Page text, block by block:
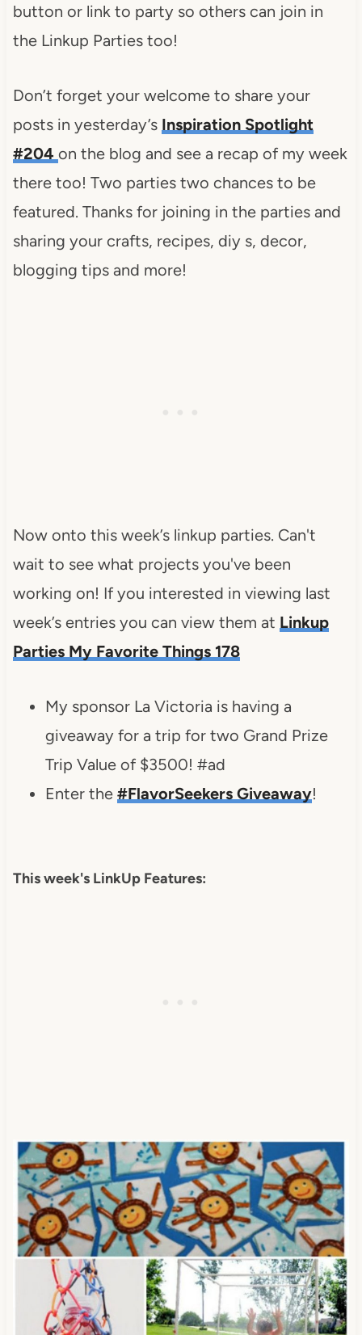
button or link to party so others can join in
the Linkup Parties too!
Don’t forget your welcome to share your
posts in yesterday’s Inspiration Spotlight
#204 on the blog and see a recap of my week
there too! Two parties two chances to be
featured. Thanks for joining in the parties and
sharing your crafts, recipes, diy s, decor,
blogging tips and more!
Now onto this week’s linkup parties. Can't
wait to see what projects you've been
working on! If you interested in viewing last
week’s entries you can view them at Linkup
Parties My Favorite Things 178
My sponsor La Victoria is having a
giveaway for a trip for two Grand Prize
Trip Value of $3500! #ad
Enter the #FlavorSeekers Giveaway!
This week's LinkUp Features: